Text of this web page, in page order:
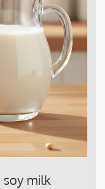
milk